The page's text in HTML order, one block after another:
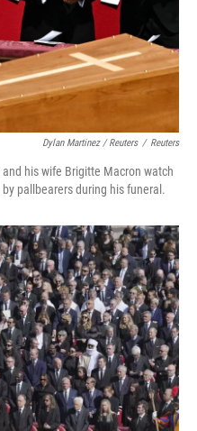
Dylan Martinez / Reuters / Reuters
his wife Brigitte Macron watch
pallbearers during his funeral.